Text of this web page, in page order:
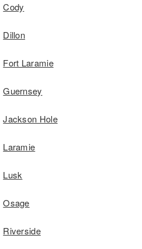
Cody
Dillon
Fort Laramie
Guernsey
Jackson Hole
Laramie
Lusk
Osage
Riverside